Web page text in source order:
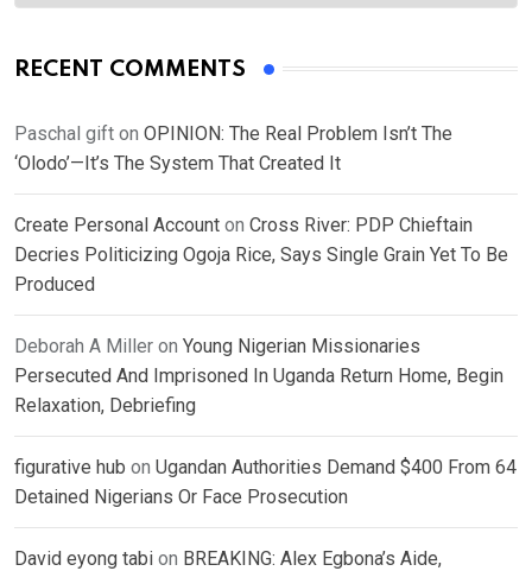
RECENT COMMENTS
Paschal gift on OPINION: The Real Problem Isn’t The
‘Olodo’—It’s The System That Created It
Create Personal Account on Cross River: PDP Chieftain
Decries Politicizing Ogoja Rice, Says Single Grain Yet To Be
Produced
Deborah A Miller on Young Nigerian Missionaries
Persecuted And Imprisoned In Uganda Return Home, Begin
Relaxation, Debriefing
figurative hub on Ugandan Authorities Demand $400 From 64
Detained Nigerians Or Face Prosecution
David eyong tabi on BREAKING: Alex Egbona’s Aide,